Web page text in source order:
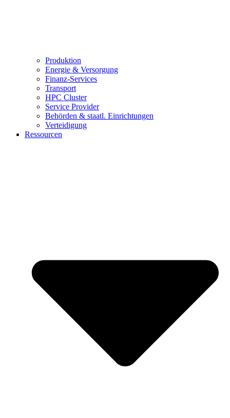
Produktion
Energie & Versorgung
Finanz-Services
Transport
HPC Cluster
Service Provider
Behörden & staatl. Einrichtungen
Verteidigung
Ressourcen